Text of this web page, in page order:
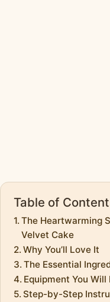
Table of
The Heartwarming
Velvet Cake
Why You’ll Love It
The Essential
Equipment You Will
Step-by-Step